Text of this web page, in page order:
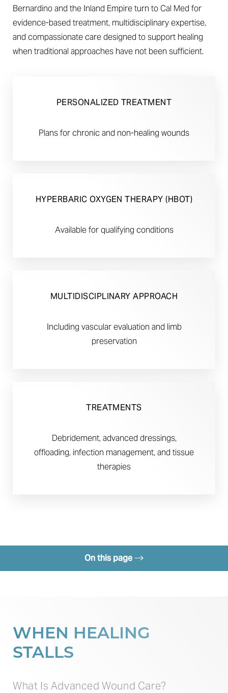
Bernardino and the Inland Empire turn to Cal Med for
evidence-based treatment, multidisciplinary expertise,
and compassionate care designed to support healing
when traditional approaches have not been sufficient.
PERSONALIZED TREATMENT
Plans for chronic and non-healing wounds
HYPERBARIC OXYGEN THERAPY (HBOT)
Available for qualifying conditions
MULTIDISCIPLINARY APPROACH
Including vascular evaluation and limb
preservation
TREATMENTS
Debridement, advanced dressings,
offloading, infection management, and tissue
therapies
On this page
Recovery
Why Us
WHEN HEALING
STALLS
What Is Advanced Wound Care?